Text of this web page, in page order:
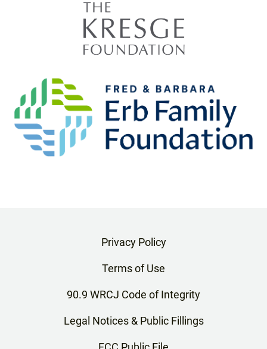
Privacy Policy
Terms of Use
90.9 WRCJ Code of Integrity
Legal Notices & Public Fillings